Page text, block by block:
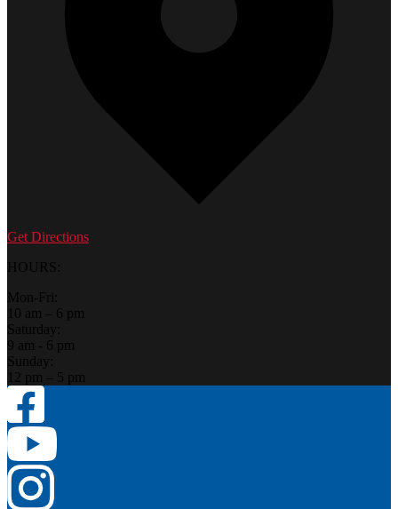
Get Directions
HOURS:
Mon-Fri:
10 am – 6 pm
Saturday:
9 am - 6 pm
Sunday:
12 pm – 5 pm